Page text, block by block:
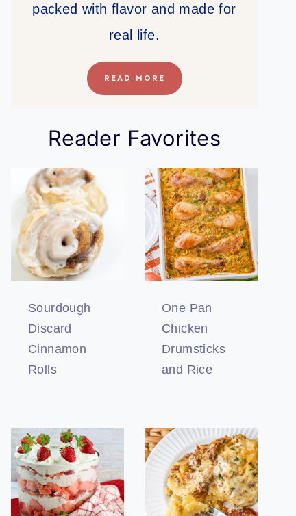
packed with flavor and made for
real life.
READ MORE
Reader Favorites
Sourdough
Discard
Cinnamon
Rolls
One Pan
Chicken
Drumsticks
and Rice